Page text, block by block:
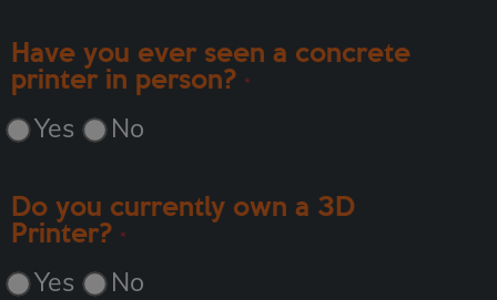
Have you ever seen a concrete
printer in person? *
Yes No
Do you currently own a 3D
Printer? *
Yes No